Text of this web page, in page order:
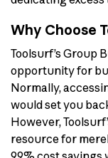
Why Choose
Toolsurf’s Group
opportunity for
Normally,
would set you
However,
resource for